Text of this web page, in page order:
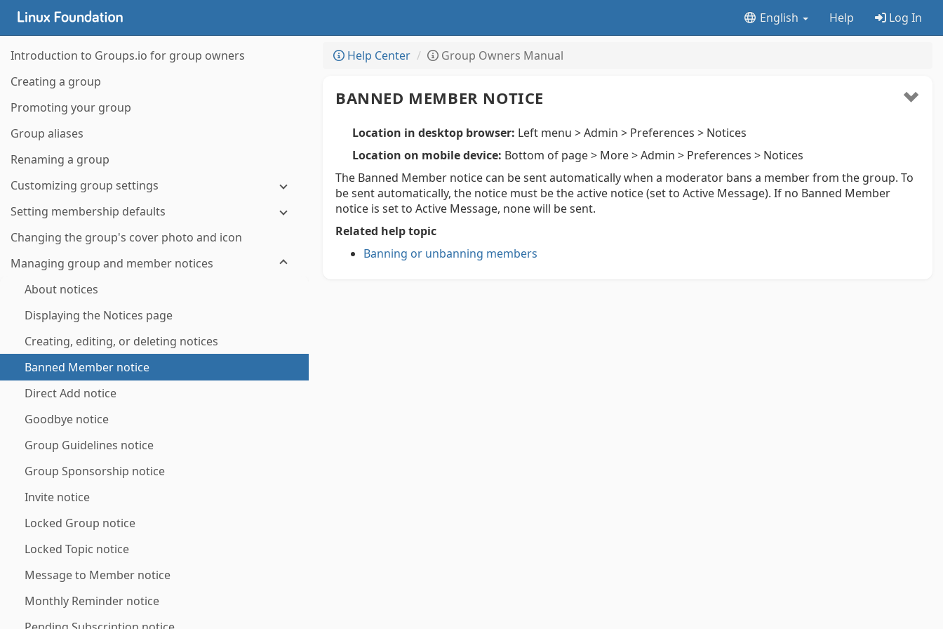
English Help Log In
Introduction to Groups.io for group owners
Creating a group
Promoting your group
Group aliases
Renaming a group
Customizing group settings
Setting membership defaults
Changing the group's cover photo and icon
Managing group and member notices
About notices
Displaying the Notices page
Creating, editing, or deleting notices
Banned Member notice
Direct Add notice
Goodbye notice
Group Guidelines notice
Group Sponsorship notice
Invite notice
Locked Group notice
Locked Topic notice
Message to Member notice
Monthly Reminder notice
Help Center Group Owners Manual
BANNED MEMBER NOTICE
Location in desktop browser: Left menu > Admin > Preferences > Notices
Location on mobile device: Bottom of page > More > Admin > Preferences > Notices
The Banned Member notice can be sent automatically when a moderator bans a member from the group. To
be sent automatically, the notice must be the active notice (set to Active Message). If no Banned Member
notice is set to Active Message, none will be sent.
Related help topic
Banning or unbanning members